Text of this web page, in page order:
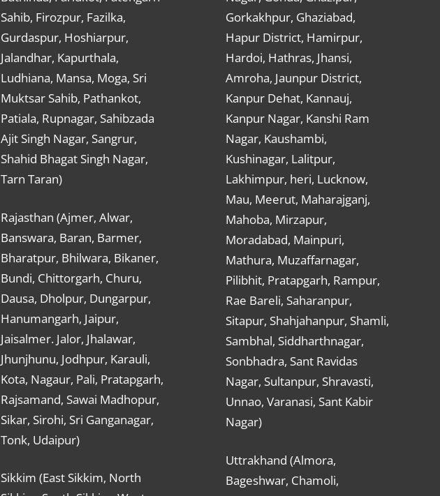
Sahib, Firozpur, Fazilka,
Gurdaspur, Hoshiarpur,
Jalandhar, Kapurthala,
Ludhiana, Mansa, Moga, Sri
Muktsar Sahib, Pathankot,
Patiala, Rupnagar, Sahibzada
Ajit Singh Nagar, Sangrur,
Shahid Bhagat Singh Nagar,
Tarn Taran)
Rajasthan (Ajmer, Alwar,
Banswara, Baran, Barmer,
Bharatpur, Bhilwara, Bikaner,
Bundi, Chittorgarh, Churu,
Dausa, Dholpur, Dungarpur,
Hanumangarh, Jaipur,
Jaisalmer. Jalor, Jhalawar,
Jhunjhunu, Jodhpur, Karauli,
Kota, Nagaur, Pali, Pratapgarh,
Rajsamand, Sawai Madhopur,
Sikar, Sirohi, Sri Ganganagar,
Tonk, Udaipur)
Sikkim (East Sikkim, North
Gorkakhpur, Ghaziabad,
Hapur District, Hamirpur,
Hardoi, Hathras, Jhansi,
Amroha, Jaunpur District,
Kanpur Dehat, Kannauj,
Kanpur Nagar, Kanshi Ram
Nagar, Kaushambi,
Kushinagar, Lalitpur,
Lakhimpur, heri, Lucknow,
Mau, Meerut, Maharajganj,
Mahoba, Mirzapur,
Moradabad, Mainpuri,
Mathura, Muzaffarnagar,
Pilibhit, Pratapgarh, Rampur,
Rae Bareli, Saharanpur,
Sitapur, Shahjahanpur, Shamli,
Sambhal, Siddharthnagar,
Sonbhadra, Sant Ravidas
Nagar, Sultanpur, Shravasti,
Unnao, Varanasi, Sant Kabir
Nagar)
Uttrakhand (Almora,
Bageshwar, Chamoli,